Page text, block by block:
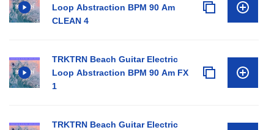
Loop Abstraction BPM 90 Am
CLEAN 4
TRKTRN Beach Guitar Electric
Loop Abstraction BPM 90 Am FX
1
TRKTRN Beach Guitar Electric